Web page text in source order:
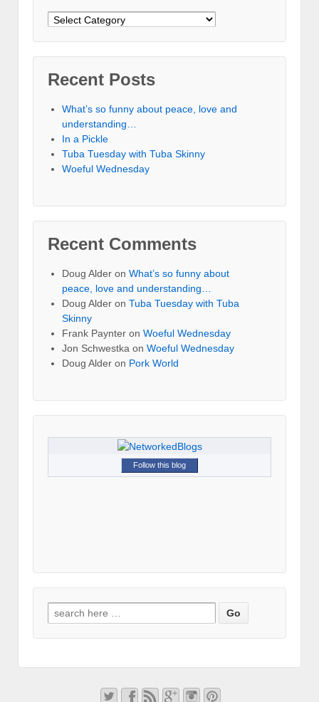
Categories
Recent Posts
What’s so funny about peace, love and
understanding…
In a Pickle
Tuba Tuesday with Tuba Skinny
Woeful Wednesday
Recent Comments
Doug Alder on What’s so funny about
peace, love and understanding…
Doug Alder on Tuba Tuesday with Tuba
Skinny
Frank Paynter on Woeful Wednesday
Jon Schwestka on Woeful Wednesday
Doug Alder on Pork World
Follow this blog
Search for: